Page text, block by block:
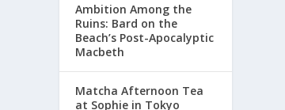
Ambition Among the
Ruins: Bard on the
Beach’s Post-Apocalyptic
Macbeth
Matcha Afternoon Tea
at Sophie in Tokyo